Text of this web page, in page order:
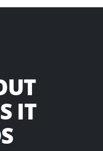
IT